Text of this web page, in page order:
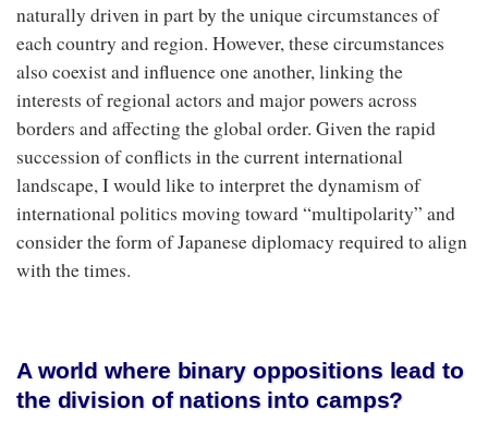
naturally driven in part by the unique circumstances of
each country and region. However, these circumstances
also coexist and influence one another, linking the
interests of regional actors and major powers across
borders and affecting the global order. Given the rapid
succession of conflicts in the current international
landscape, I would like to interpret the dynamism of
international politics moving toward “multipolarity” and
consider the form of Japanese diplomacy required to align
with the times.
A world where binary oppositions lead to
the division of nations into camps?